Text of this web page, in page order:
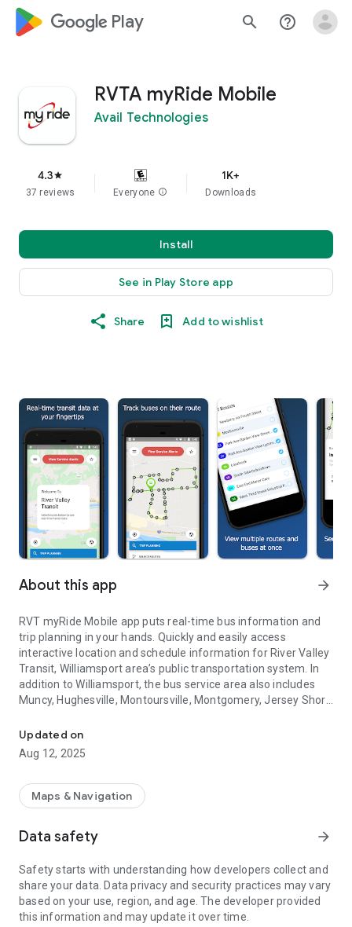
google_logo Play search help_outline
RVTA myRide Mobile
Avail Technologies
4.3star
37 reviews Everyone info
1K+
Downloads
Install
See in Play Store app
Share Add to wishlist
About this app arrow_forward
RVT myRide Mobile app puts real-time bus information and
trip planning in your hands. Quickly and easily access
interactive location and schedule information for River Valley
Transit, Williamsport area’s public transportation system. In
addition to Williamsport, the bus service area also includes
Muncy, Hughesville, Montoursville, Montgomery, Jersey Shore
RVTA myRide Mobile offers improved performance and
usability with an enhanced look & feel.
Use RVTA myRide Mobile for:
— Trip planning enhanced by Google Search
— Integrated email and SMS notifications so you don’t miss
— Navigation to the nearest bus stop
— Real-time graphical bus tracking – see where your bus is
located on a map
— Determine bus capacity – so you can ride in comfort
Updated on
Aug 12, 2025
Maps & Navigation
Data safety arrow_forward
Safety starts with understanding how developers collect and
share your data. Data privacy and security practices may vary
based on your use, region, and age. The developer provided
this information and may update it over time.